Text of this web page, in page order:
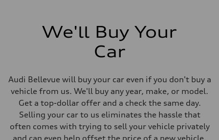
We'll Buy Your
Car
Audi Bellevue will buy your car even if you don't buy a
vehicle from us. We'll buy any year, make, or model.
Get a top-dollar offer and a check the same day.
Selling your car to us eliminates the hassle that
often comes with trying to sell your vehicle privately